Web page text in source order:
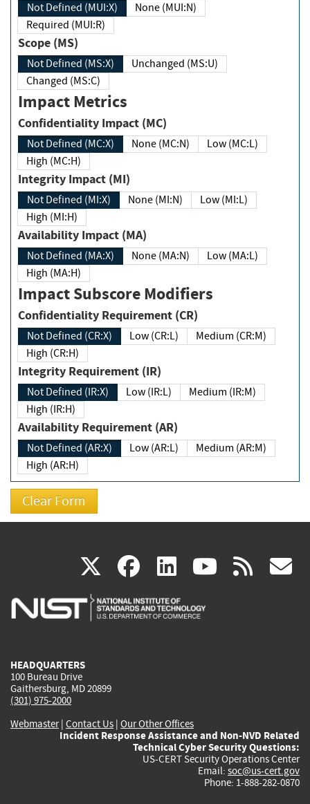
Not Defined (MUI:X)
None (MUI:N)
Required (MUI:R)
Scope (MS)
Not Defined (MS:X)
Unchanged (MS:U)
Changed (MS:C)
Impact Metrics
Confidentiality Impact (MC)
Not Defined (MC:X) None (MC:N)
Low (MC:L)
High (MC:H)
Integrity Impact (MI)
Not Defined (MI:X) None (MI:N)
Low (MI:L)
High (MI:H)
Availability Impact (MA)
Not Defined (MA:X) None (MA:N)
Low (MA:L)
High (MA:H)
Impact Subscore Modifiers
Confidentiality Requirement (CR)
Not Defined (CR:X) Low (CR:L)
Medium (CR:M)
High (CR:H)
Integrity Requirement (IR)
Not Defined (IR:X) Low (IR:L)
Medium (IR:M)
High (IR:H)
Availability Requirement (AR)
Not Defined (AR:X) Low (AR:L)
Medium (AR:M)
High (AR:H)
X(link
is
facebook
(link
is
linkedin
(link
is
(link rss
HEADQUARTERS
100 Bureau Drive
Gaithersburg, MD 20899
(301) 975-2000
Webmaster| Contact Us | Our Other Offices
Incident Response Assistance and Non-NVD Related
Technical Cyber Security Questions:
US-CERT Security Operations Center
Email: soc@us-cert.gov
Phone: 1-888-282-0870